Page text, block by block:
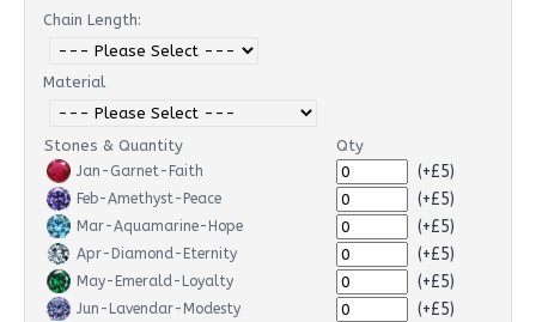
Chain Length:
Material
Stones & Quantity Qty
Jan-Garnet-Faith (+£5)
Feb-Amethyst-Peace (+£5)
Mar-Aquamarine-Hope (+£5)
Apr-Diamond-Eternity (+£5)
May-Emerald-Loyalty (+£5)
Jun-Lavendar-Modesty (+£5)